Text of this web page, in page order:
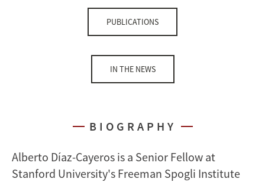
PUBLICATIONS
IN THE NEWS
BIOGRAPHY
Alberto Díaz-Cayeros is a Senior Fellow at
Stanford University's Freeman Spogli Institute